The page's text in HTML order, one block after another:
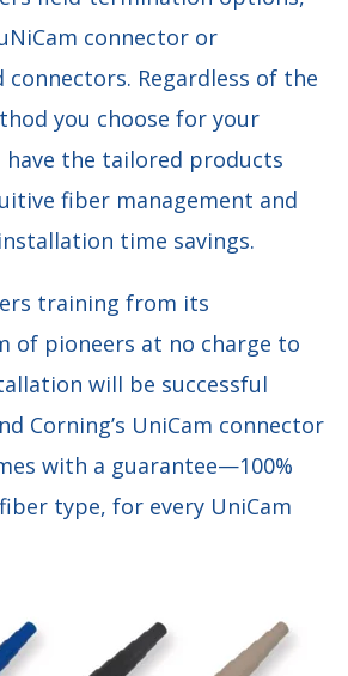
connector or
connectors. Regardless of the
you choose for your
have the tailored products
fiber management and
time savings.
training from its
of pioneers at no charge to
will be successful
Corning’s UniCam connector
with a guarantee—100%
type, for every UniCam